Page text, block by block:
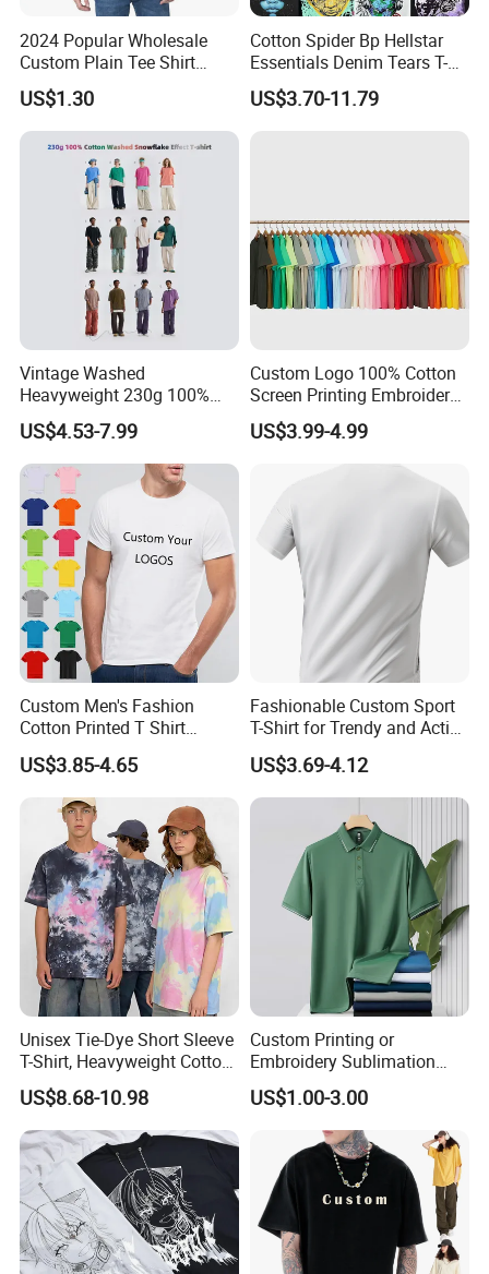
2024 Popular Wholesale
Custom Plain Tee Shirt
Multi Colors Breathable
Summer Cotton T Shirt for
Men Plus Size Printing T
Shirts
US$1.30
Cotton Spider Bp Hellstar
Essentials Denim Tears T-
Shirts OEM Wholesale From
Manufacture
US$3.70-11.79
Vintage Washed
Heavyweight 230g 100%
Cotton T Shirt - 500K+ Mega
Inventory
US$4.53-7.99
Custom Logo 100% Cotton
Screen Printing Embroidery
230 GSM High Quality T-
Shirt
US$3.99-4.99
Custom Men's Fashion
Cotton Printed T Shirt
Wholesale Men Blank Plain
Round Neck T Shirts
US$3.85-4.65
Fashionable Custom Sport
T-Shirt for Trendy and Active
Men
US$3.69-4.12
Unisex Tie-Dye Short Sleeve
T-Shirt, Heavyweight Cotton
Gradient Tee for Men &
Women, Casual Streetwear
Top for School/Outdoor,
Customizable
US$8.68-10.98
Custom Printing or
Embroidery Sublimation
Logo Polo Shirt T-Shirt
School Sport Business
US$1.00-3.00